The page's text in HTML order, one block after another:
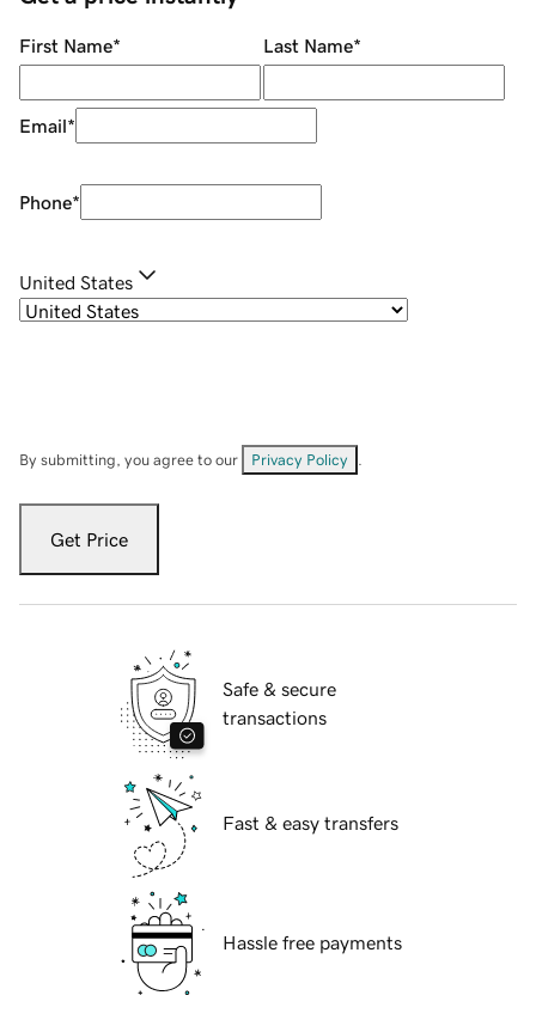
First Name* Last Name*
Email*
Phone*
United States
By submitting, you agree to our Privacy Policy
Get Price
Safe & secure
transactions
Fast & easy transfers
Hassle free payments